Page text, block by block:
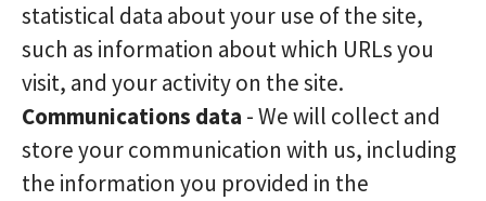
statistical data about your use of the site,
such as information about which URLs you
visit, and your activity on the site.
Communications data - We will collect and
store your communication with us, including
the information you provided in the